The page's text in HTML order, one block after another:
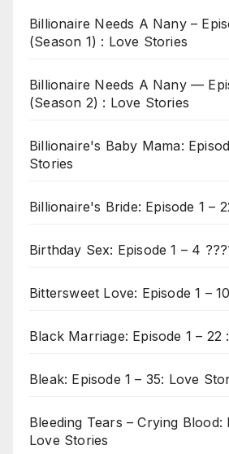
Billionaire Needs A Nany –
(Season 1) : Love Stories
Billionaire Needs A Nany —
(Season 2) : Love Stories
Billionaire's Baby Mama:
Stories
Billionaire's Bride: Episode 1 –
Birthday Sex: Episode 1 – 4
Bittersweet Love: Episode 1 –
Black Marriage: Episode 1 – 22
Bleak: Episode 1 – 35: Love
Bleeding Tears – Crying Blood:
Love Stories